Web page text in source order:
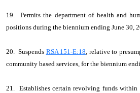
19. Permits the department of health and
positions during the biennium ending June 30,
20. Suspends RSA 151-E:18, relative to
community based services, for the biennium
21. Establishes certain revolving funds within